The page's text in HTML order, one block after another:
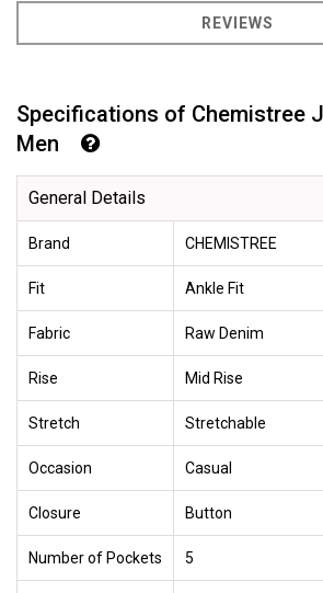
REVIEWS
Specifications of Chemistree
Men
General Details
Brand CHEMISTREE
Fit Ankle Fit
Fabric Raw Denim
Rise Mid Rise
Stretch Stretchable
Occasion Casual
Closure Button
Number of Pockets 5